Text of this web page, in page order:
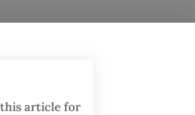
this article for